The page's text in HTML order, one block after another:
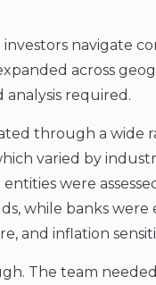
navigate
across
analysis required.
through a wide
varied by
were
while banks were
and inflation
The team